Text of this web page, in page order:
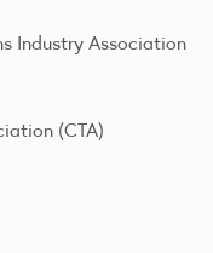
Industry Association
(CTA)